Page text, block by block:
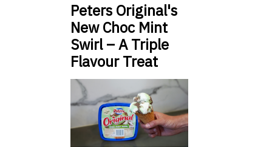
Peters Original's
New Choc Mint
Swirl – A Triple
Flavour Treat